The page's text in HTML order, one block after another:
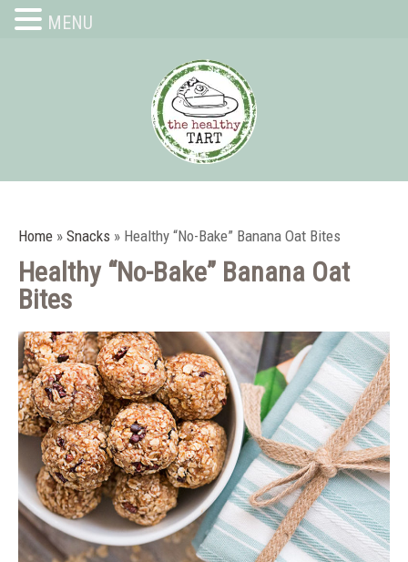
Home » Snacks » Healthy “No-Bake” Banana Oat Bites
Healthy “No-Bake” Banana Oat
Bites
MENU